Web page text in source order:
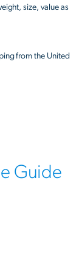
size, value as
from the United
Guide